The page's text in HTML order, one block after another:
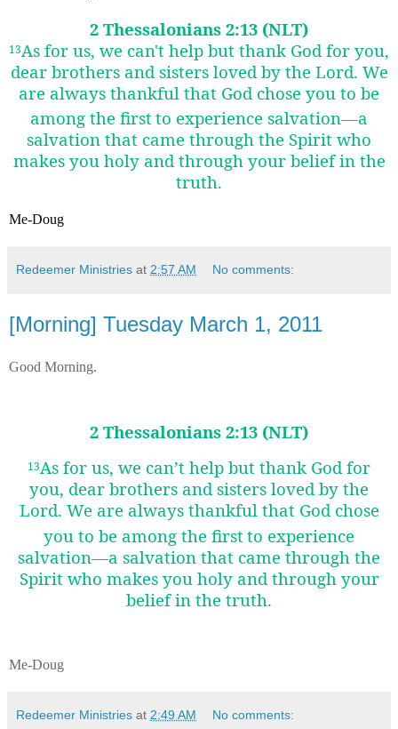
2 Thessalonians 2:13 (NLT)
13As for us, we can't help but thank God for you,
dear brothers and sisters loved by the Lord. We
are always thankful that God chose you to be
among the firstto experience salvation—a
salvation that came through the Spirit who
makes you holy and through your belief in the
truth.
Me-Doug
Redeemer Ministries at 2:57 AM No comments:
[Morning] Tuesday March 1, 2011
Good Morning.
2 Thessalonians 2:13 (NLT)
13As for us, we can’t help but thank God for
you, dear brothers and sisters loved by the
Lord. We are always thankful that God chose
you to be among the first to experience
salvation—a salvation that came through the
Spirit who makes you holy and through your
belief in the truth.
Me-Doug
Redeemer Ministries at 2:49 AM No comments: